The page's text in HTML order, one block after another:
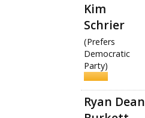
Kim
Schrier
(Prefers
Democratic
Party)
Ryan Dean